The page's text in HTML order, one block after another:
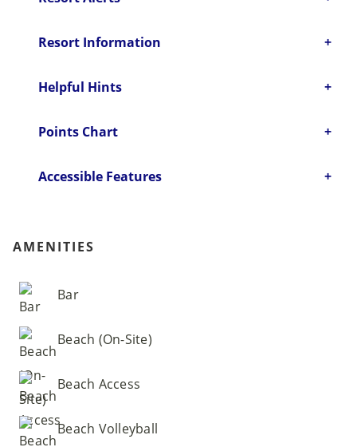
Resort Information
Helpful Hints
Points Chart
Accessible Features
AMENITIES
Bar
Beach (On-Site)
Beach Access
Beach Volleyball